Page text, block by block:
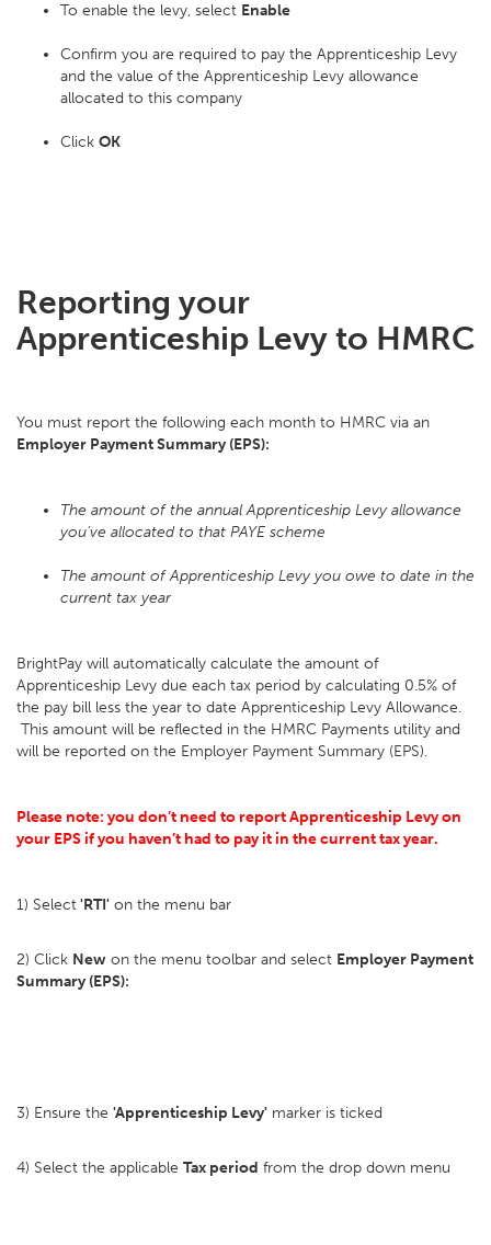
To enable the levy, select Enable
Confirm you are required to pay the Apprenticeship Levy
and the value of the Apprenticeship Levy allowance
allocated to this company
Click OK
Reporting your
Apprenticeship Levy to HMRC
You must report the following each month to HMRC via an
Employer Payment Summary (EPS):
The amount of the annual Apprenticeship Levy allowance
you’ve allocated to that PAYE scheme
The amount of Apprenticeship Levy you owe to date in the
current tax year
BrightPay will automatically calculate the amount of
Apprenticeship Levy due each tax period by calculating 0.5% of
the pay bill less the year to date Apprenticeship Levy Allowance.
This amount will be reflected in the HMRC Payments utility and
will be reported on the Employer Payment Summary (EPS).
Please note: you don’t need to report Apprenticeship Levy on
your EPS if you haven’t had to pay it in the current tax year.
1) Select'RTI' on the menu bar
2) Click New on the menu toolbar and select Employer Payment
Summary (EPS):
3) Ensure the 'Apprenticeship Levy' marker is ticked
4) Select the applicable Tax period from the drop down menu